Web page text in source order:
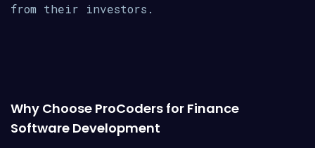
from their investors.
Why Choose ProCoders for Finance
Software Development